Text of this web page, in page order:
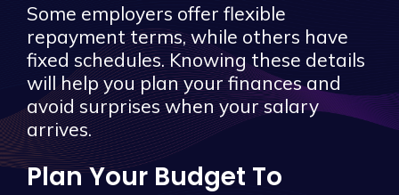
Some employers offer flexible
repayment terms, while others have
fixed schedules. Knowing these details
will help you plan your finances and
avoid surprises when your salary
arrives.
Plan Your Budget To